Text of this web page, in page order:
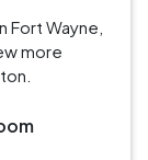
Fort Wayne,
more